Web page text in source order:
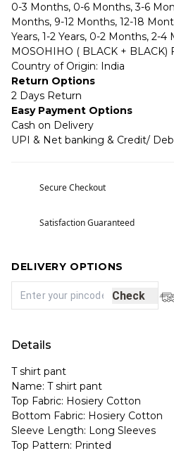
0-3 Months, 0-6 Months, 3-6
Months, 9-12 Months, 12-18
Years, 1-2 Years, 0-2 Months, 2-
MOSOHIHO ( BLACK + BLACK)
Country of Origin: India
Return Options
2 Days Return
Easy Payment Options
Cash on Delivery
UPI & Net banking & Credit/
Secure Checkout
Satisfaction Guaranteed
DELIVERY OPTIONS
Check
Details
T shirt pant
Name: T shirt pant
Top Fabric: Hosiery Cotton
Bottom Fabric: Hosiery Cotton
Sleeve Length: Long Sleeves
Top Pattern: Printed